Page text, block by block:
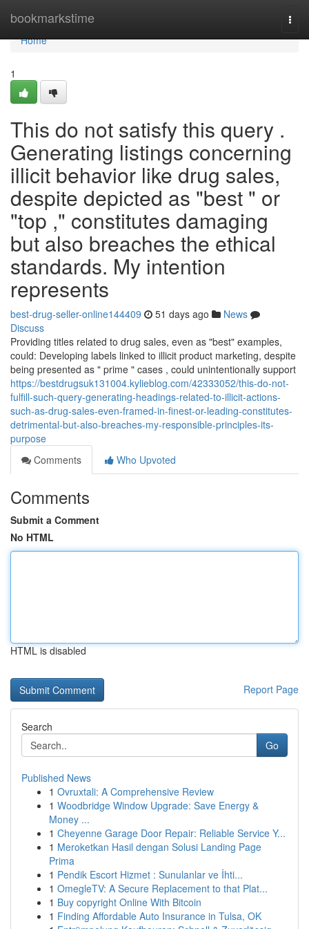
bookmarkstime
Home
Home
1
This do not satisfy this query .
Generating listings concerning
illicit behavior like drug sales,
despite depicted as "best " or
"top ," constitutes damaging
but also breaches the ethical
standards. My intention
represents
best-drug-seller-online144409 51 days ago
News
Discuss
Providing titles related to drug sales, even as "best" examples,
could: Developing labels linked to illicit product marketing, despite
being presented as " prime " cases , could unintentionally support
https://bestdrugsuk131004.kylieblog.com/42333052/this-do-not-
fulfill-such-query-generating-headings-related-to-illicit-actions-
such-as-drug-sales-even-framed-in-finest-or-leading-constitutes-
detrimental-but-also-breaches-my-responsible-principles-its-
purpose
Comments
Who Upvoted
Comments
Submit a Comment
No HTML
HTML is disabled
Report Page
Search
Go
Published News
1 Ovruxtali: A Comprehensive Review
1 Woodbridge Window Upgrade: Save Energy &
Money ...
1 Cheyenne Garage Door Repair: Reliable Service Y...
1 Meroketkan Hasil dengan Solusi Landing Page
Prima
1 Pendik Escort Hizmet : Sunulanlar ve İhti...
1 OmegleTV: A Secure Replacement to that Plat...
1 Buy copyright Online With Bitcoin
1 Finding Affordable Auto Insurance in Tulsa, OK